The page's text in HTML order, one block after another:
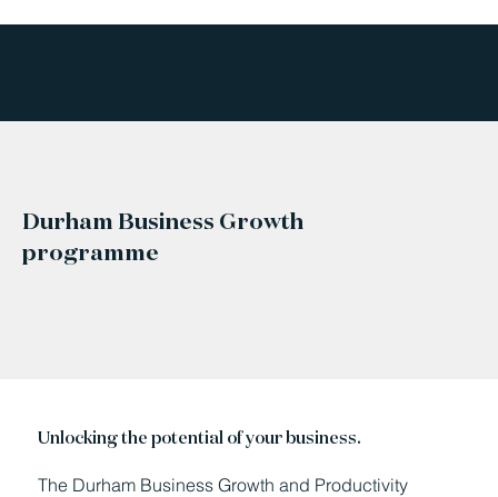
Durham Business Growth
programme
Unlocking the potential of your business.
The Durham Business Growth and Productivity